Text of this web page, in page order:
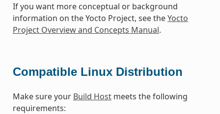
If you want more conceptual or background
information on the Yocto Project, see theYocto
Project Overview and Concepts Manual.
Compatible Linux Distribution
Make sure your Build Hostmeets the following
requirements: